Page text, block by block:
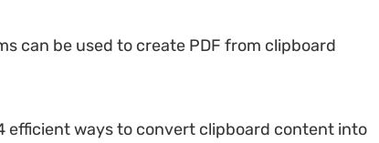
can be used to create PDF from clipboard
efficient ways to convert clipboard content into